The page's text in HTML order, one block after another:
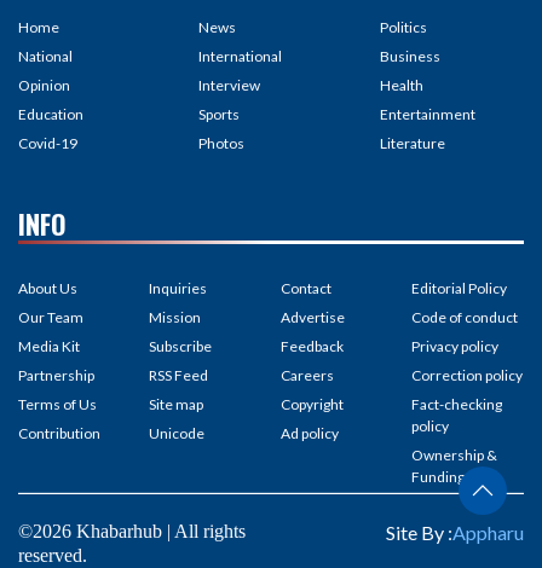
Home
National
Opinion
Education
Covid-19
News
International
Interview
Sports
Photos
Politics
Business
Health
Entertainment
Literature
INFO
About Us
Our Team
Media Kit
Partnership
Terms of Us
Contribution
Inquiries
Mission
Subscribe
RSS Feed
Site map
Unicode
Contact
Advertise
Feedback
Careers
Copyright
Ad policy
Editorial Policy
Code of conduct
Privacy policy
Correction policy
Fact-checking
policy
Ownership &
Funding
©2026 Khabarhub | All rights
reserved.
Site By :Appharu